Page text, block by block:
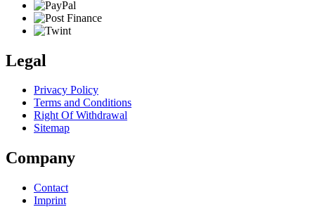
Legal
Privacy Policy
Terms and Conditions
Right Of Withdrawal
Sitemap
Company
Contact
Imprint